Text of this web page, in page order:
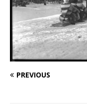
PREVIOUS